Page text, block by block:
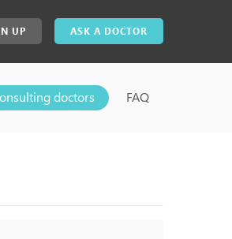
UP ASK A DOCTOR
doctors FAQ